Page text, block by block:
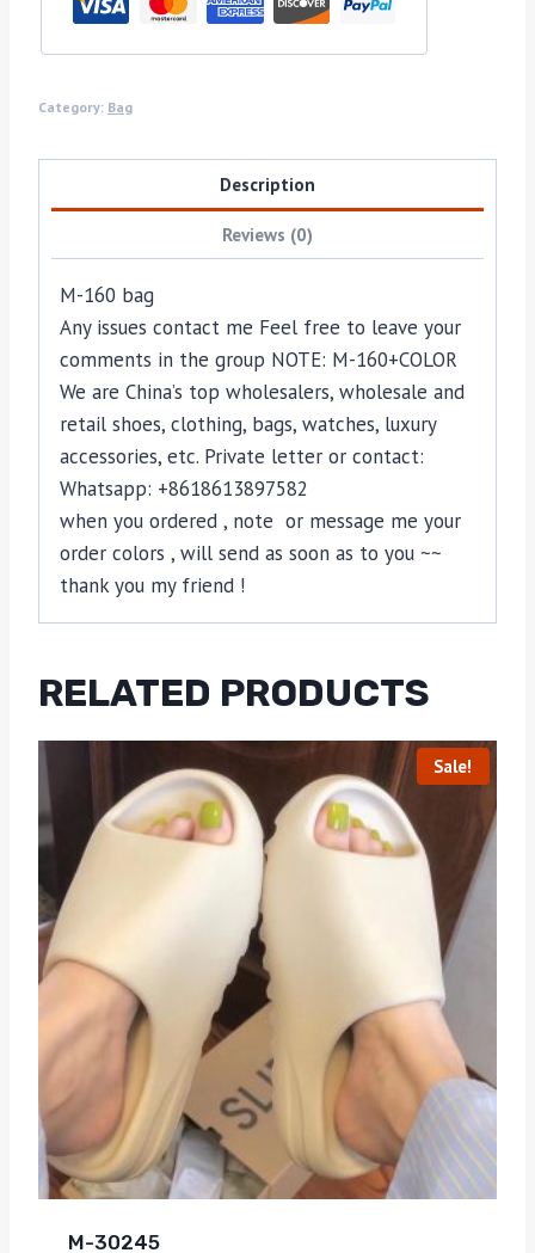
Category: Bag
Description
Reviews (0)
M-160 bag
Any issues contact me Feel free to leave your
comments in the group NOTE: M-160+COLOR
We are China’s top wholesalers, wholesale and
retail shoes, clothing, bags, watches, luxury
accessories, etc. Private letter or contact:
Whatsapp: +8618613897582
when you ordered , note or message me your
order colors , will send as soon as to you ~~
thank you my friend !
RELATED PRODUCTS
Sale!
M-30245